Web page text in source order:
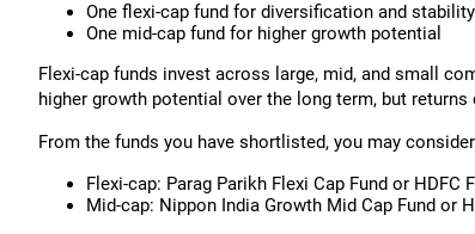
One flexi-cap fund for diversification and stability
One mid-cap fund for higher growth potential
Flexi-cap funds invest across large, mid, and small
higher growth potential over the long term, but
From the funds you have shortlisted, you may
Flexi-cap: Parag Parikh Flexi Cap Fund or HDFC
Mid-cap: Nippon India Growth Mid Cap Fund or